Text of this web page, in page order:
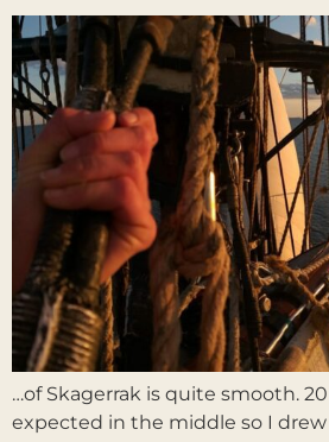
…of Skagerrak is quite smooth.
expected in the middle so I